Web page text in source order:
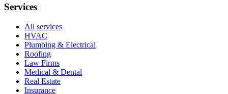
Services
All services
HVAC
Plumbing & Electrical
Roofing
Law Firms
Medical & Dental
Real Estate
Insurance